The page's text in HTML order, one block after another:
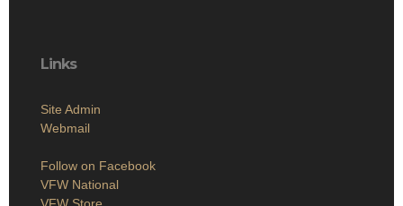
Links
Site Admin
Webmail
Follow on Facebook
VFW National